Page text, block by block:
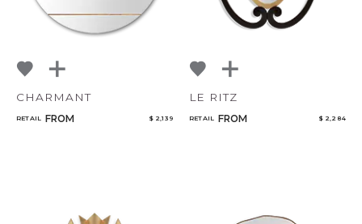
CHARMANT
RETAIL FROM $ 2,139
LE RITZ
RETAIL FROM $ 2,284